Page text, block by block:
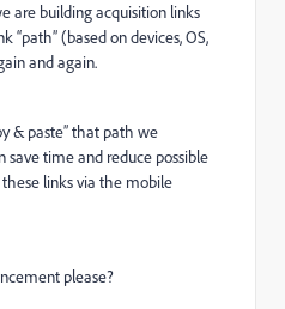
are building acquisition links
“path” (based on devices, OS,
and again.
& paste” that path we
save time and reduce possible
links via the mobile
please?